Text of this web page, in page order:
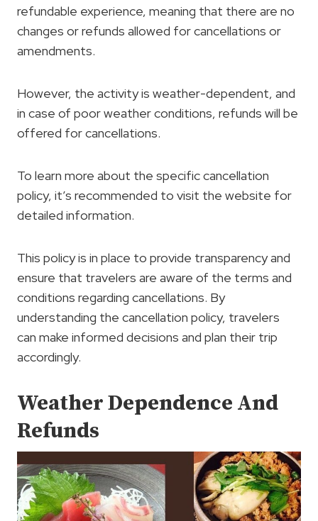
refundable experience, meaning that there are no
changes or refunds allowed for cancellations or
amendments.
However, the activity is weather-dependent, and
in case of poor weather conditions, refunds will be
offered for cancellations.
To learn more about the specific cancellation
policy, it’s recommended to visit the website for
detailed information.
This policy is in place to provide transparency and
ensure that travelers are aware of the terms and
conditions regarding cancellations. By
understanding the cancellation policy, travelers
can make informed decisions and plan their trip
accordingly.
Weather Dependence And
Refunds